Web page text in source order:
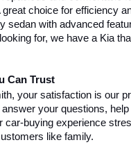
great choice for efficiency
sedan with advanced
for, we have a Kia
Can Trust
your satisfaction is our
your questions,
car-buying experience
like family.